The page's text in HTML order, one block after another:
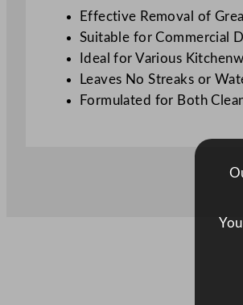
Effective Removal of
Suitable for Commercial
Ideal for Various
Leaves No Streaks or
Formulated for Both